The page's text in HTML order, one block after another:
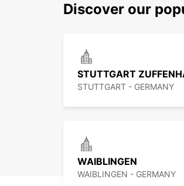
Discover our
STUTTGART
STUTTGART - GERMANY
WAIBLINGEN
WAIBLINGEN - GERMANY